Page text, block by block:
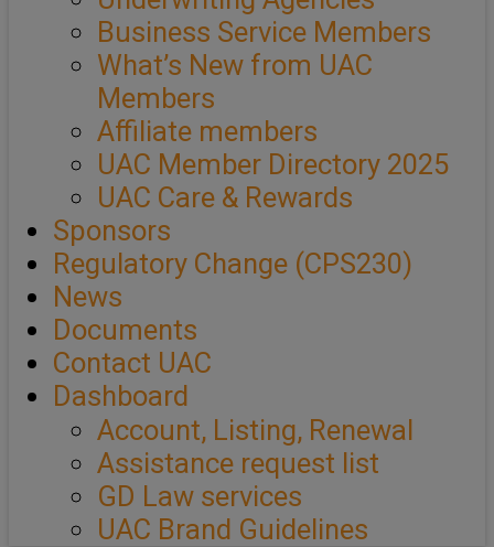
Business Service Members
What’s New from UAC
Members
Affiliate members
UAC Member Directory 2025
UAC Care & Rewards
Sponsors
Regulatory Change (CPS230)
News
Documents
Contact UAC
Dashboard
Account, Listing, Renewal
Assistance request list
GD Law services
UAC Brand Guidelines